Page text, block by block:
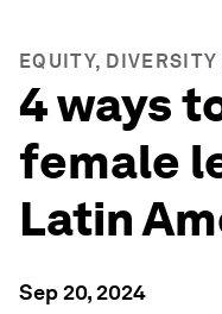
EQUITY,
4 ways
female
Latin
Sep 20, 2024